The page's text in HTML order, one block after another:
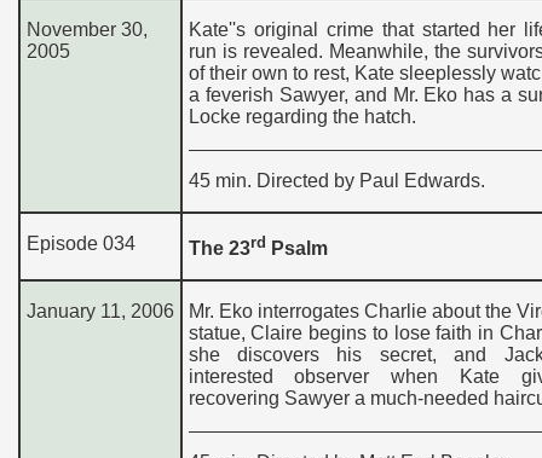
November 30,
2005
Kate''s original crime that started her
run is revealed. Meanwhile, the
of their own to rest, Kate sleeplessly
a feverish Sawyer, and Mr. Eko has a
Locke regarding the hatch.
45 min. Directed by Paul Edwards.
Episode 034 The 23rd Psalm
January 11, 2006
Mr. Eko interrogates Charlie about the
statue, Claire begins to lose faith in
she discovers his secret, and
interested observer when Kate
recovering Sawyer a much-needed